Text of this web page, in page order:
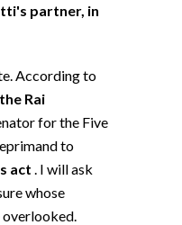
partner, in
According to
Rai
for the Five
to
act . I will ask
whose